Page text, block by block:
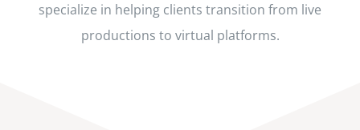
specialize in helping clients transition from live
productions to virtual platforms.